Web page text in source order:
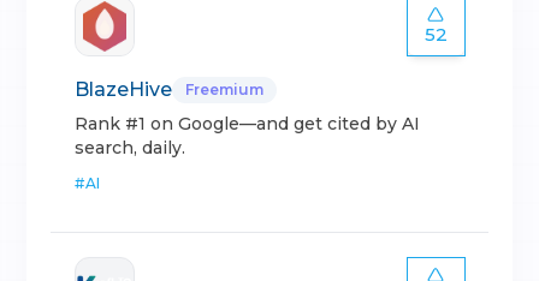
52
BlazeHive Freemium
Rank #1 on Google—and get cited by AI
search, daily.
#AI